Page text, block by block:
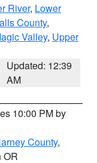
River, Lower
County,
Valley, Upper
Updated: 12:39
AM
10:00 PM by
County,
OR